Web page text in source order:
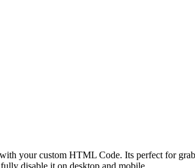
your custom HTML Code. Its perfect for
disable it on desktop and mobile.